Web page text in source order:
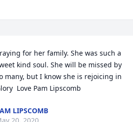
for her family. She was such a
kind soul. She will be missed by
many, but I know she is rejoicing in
Love Pam Lipscomb
LIPSCOMB